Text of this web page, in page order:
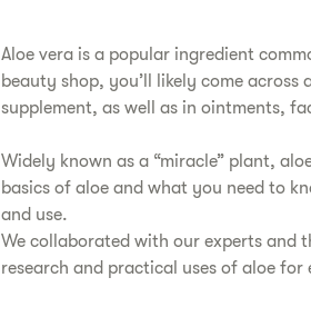
​​Aloe vera is a popular ingredient
beauty shop, you’ll likely come
supplement, as well as in ointments,
​Widely known as a “miracle” plant,
basics of aloe and what you need to
and use.
​We collaborated with our experts and
research and practical uses of aloe for